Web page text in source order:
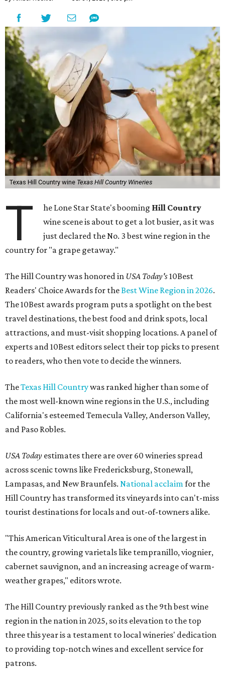
Texas Hill Country wine Texas Hill Country Wineries
T he Lone Star State's booming Hill Country
wine scene is about to get a lot busier, as it was
just declared the No. 3 best wine region in the
country for "a grape getaway."
The Hill Country was honored in USA Today's10Best
Readers' Choice Awards for theBest Wine Region in 2026.
The 10Best awards program puts a spotlight on the best
travel destinations, the best food and drink spots, local
attractions, and must-visit shopping locations. A panel of
experts and 10Best editors select their top picks to present
to readers, who then vote to decide the winners.
TheTexas Hill Countrywas ranked higher than some of
the most well-known wine regions in the U.S., including
California's esteemed Temecula Valley, Anderson Valley,
and Paso Robles.
USA Today estimates there are over 60 wineries spread
across scenic towns like Fredericksburg, Stonewall,
Lampasas, and New Braunfels. National acclaimfor the
Hill Country has transformed its vineyards into can't-miss
tourist destinations for locals and out-of-towners alike.
"This American Viticultural Area is one of the largest in
the country, growing varietals like tempranillo, viognier,
cabernet sauvignon, and an increasing acreage of warm-
weather grapes," editors wrote.
The Hill Country previously ranked as the 9th best wine
region in the nation in 2025, so its elevation to the top
three this year is a testament to local wineries' dedication
to providing top-notch wines and excellent service for
patrons.